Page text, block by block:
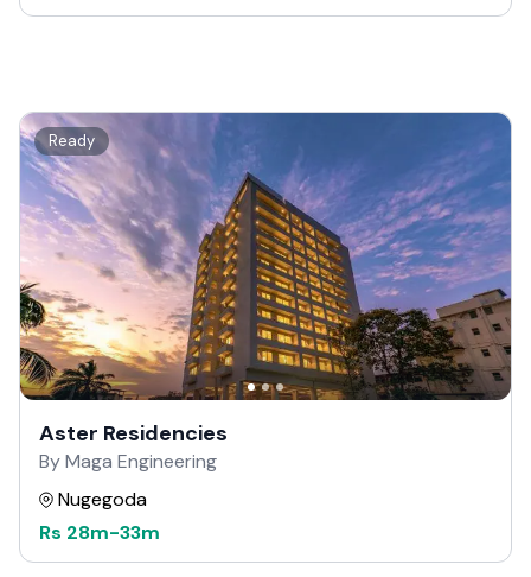
Ready
Aster Residencies
By Maga Engineering
Nugegoda
Rs 28m-33m